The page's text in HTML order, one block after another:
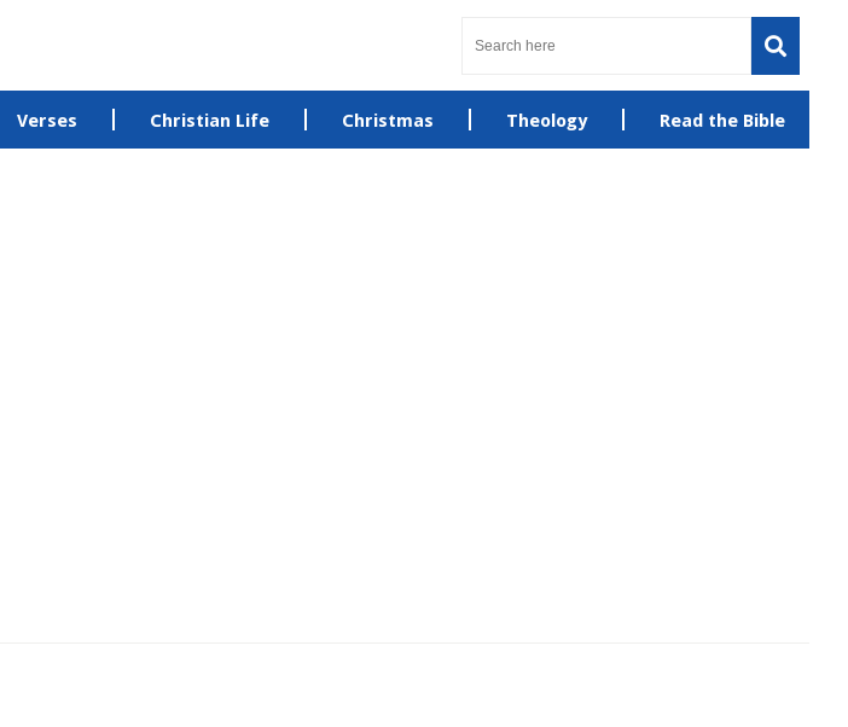
Verses Christian Life Christmas Theology Read the Bible